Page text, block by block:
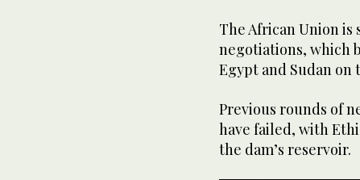
The African Union is
negotiations, which
Egypt and Sudan on
Previous rounds of
have failed, with
the dam’s reservoir.